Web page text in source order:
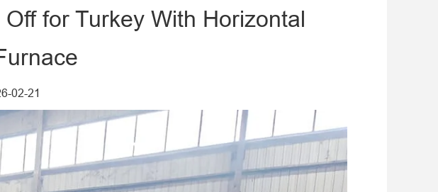
for Turkey With Horizontal
02-21